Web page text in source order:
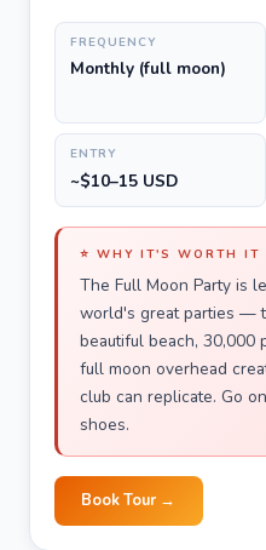
FREQUENCY
Monthly (full moon)
ENTRY
~$10–15 USD
⭐ WHY IT'S WORTH IT
The Full Moon Party is
world's great parties —
beautiful beach, 30,000
full moon overhead
club can replicate. Go
shoes.
Book Tour →